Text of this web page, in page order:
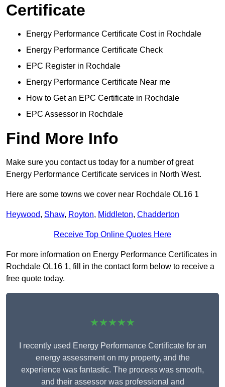
Certificate
Energy Performance Certificate Cost in Rochdale
Energy Performance Certificate Check
EPC Register in Rochdale
Energy Performance Certificate Near me
How to Get an EPC Certificate in Rochdale
EPC Assessor in Rochdale
Find More Info
Make sure you contact us today for a number of great
Energy Performance Certificate services in North West.
Here are some towns we cover near Rochdale OL16 1
Heywood, Shaw, Royton, Middleton, Chadderton
Receive Top Online Quotes Here
For more information on Energy Performance Certificates in
Rochdale OL16 1, fill in the contact form below to receive a
free quote today.
★★★★★
I recently used Energy Performance Certificate for an
energy assessment on my property, and the
experience was fantastic. The process was smooth,
and their assessor was professional and